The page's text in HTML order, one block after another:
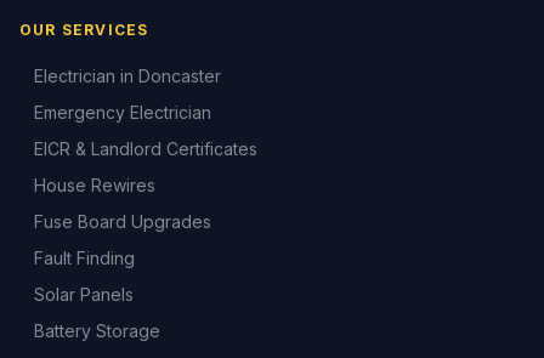
OUR SERVICES
Electrician in Doncaster
Emergency Electrician
EICR & Landlord Certificates
House Rewires
Fuse Board Upgrades
Fault Finding
Solar Panels
Battery Storage